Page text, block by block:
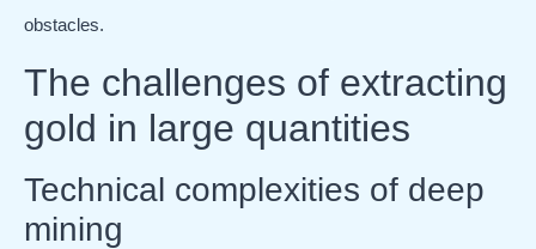
obstacles.
The challenges of extracting
gold in large quantities
Technical complexities of deep
mining